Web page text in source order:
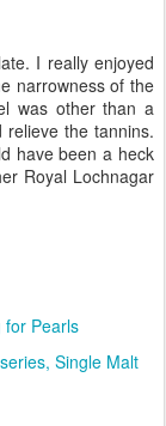
I really enjoyed
narrowness of the
was other than a
the tannins.
have been a heck
Royal Lochnagar
for Pearls
series Single Malt